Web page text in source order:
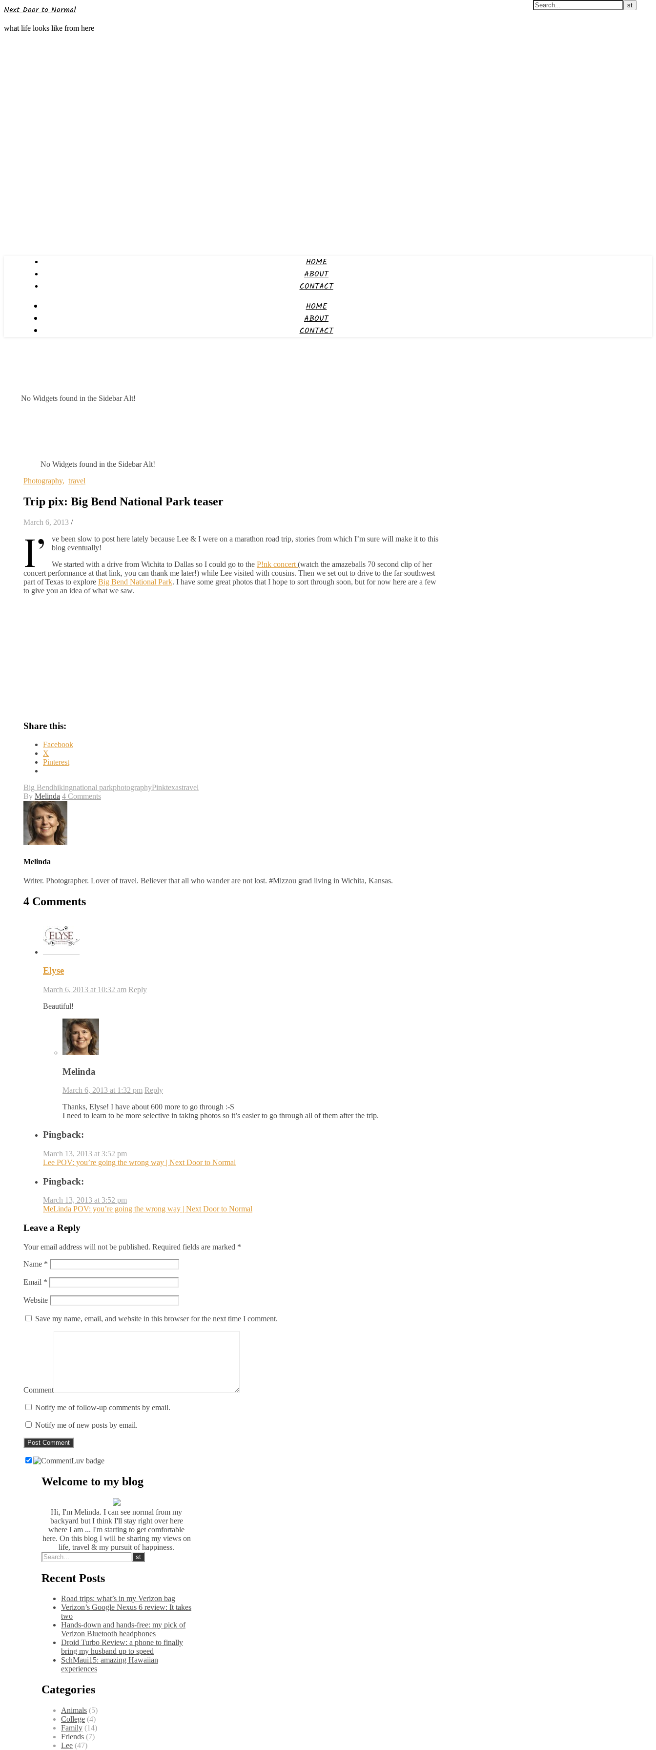
Next Door to Normal
what life looks like from here
HOME
ABOUT
CONTACT
HOME
ABOUT
CONTACT
No Widgets found in the Sidebar Alt!
No Widgets found in the Sidebar Alt!
Photography, travel
Trip pix: Big Bend National Park teaser
March 6, 2013 /
I’
ve been slow to post here lately because Lee & I were on a marathon road trip, stories from which I’m sure will make it to this
blog eventually!
We started with a drive from Wichita to Dallas so I could go to the P!nk concert (watch the amazeballs 70 second clip of her
concert performance at that link, you can thank me later!) while Lee visited with cousins. Then we set out to drive to the far southwest
part of Texas to explore Big Bend National Park. I have some great photos that I hope to sort through soon, but for now here are a few
to give you an idea of what we saw.
Share this:
Facebook
X
Pinterest
Big Bendhikingnational parkphotographyPinktexastravel
By Melinda 4 Comments
Melinda
Writer. Photographer. Lover of travel. Believer that all who wander are not lost. #Mizzou grad living in Wichita, Kansas.
4 Comments
Elyse
March 6, 2013 at 10:32 am Reply
Beautiful!
Melinda
March 6, 2013 at 1:32 pm Reply
Thanks, Elyse! I have about 600 more to go through :-S
I need to learn to be more selective in taking photos so it’s easier to go through all of them after the trip.
Pingback:
March 13, 2013 at 3:52 pm
Lee POV: you’re going the wrong way | Next Door to Normal
Pingback:
March 13, 2013 at 3:52 pm
MeLinda POV: you’re going the wrong way | Next Door to Normal
Leave a Reply
Your email address will not be published. Required fields are marked *
Name *
Email *
Website
Save my name, email, and website in this browser for the next time I comment.
Comment
Notify me of follow-up comments by email.
Notify me of new posts by email.
Welcome to my blog
Hi, I'm Melinda. I can see normal from my
backyard but I think I'll stay right over here
where I am ... I'm starting to get comfortable
here. On this blog I will be sharing my views on
life, travel & my pursuit of happiness.
Recent Posts
Road trips: what’s in my Verizon bag
Verizon’s Google Nexus 6 review: It takes
two
Hands-down and hands-free: my pick of
Verizon Bluetooth headphones
Droid Turbo Review: a phone to finally
bring my husband up to speed
SchMaui15: amazing Hawaiian
experiences
Categories
Animals (5)
College (4)
Family (14)
Friends (7)
Lee (47)